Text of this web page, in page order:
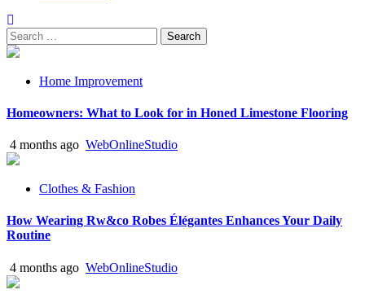
Search
for:
Home Improvement
Homeowners: What to Look for in Honed Limestone Flooring
4 months ago WebOnlineStudio
Clothes & Fashion
How Wearing Rw&co Robes Élégantes Enhances Your Daily
Routine
4 months ago WebOnlineStudio